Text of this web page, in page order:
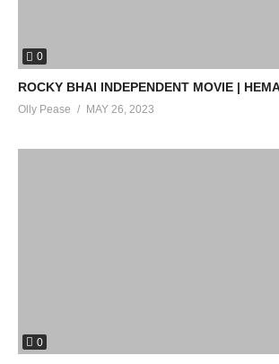
0
ROCKY BHAI INDEPENDENT MOVIE |
Olly Pease MAY 26, 2023
0